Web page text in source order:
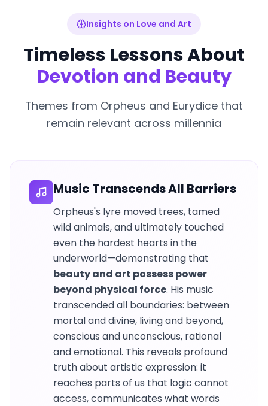
Insights on Love and Art
Timeless Lessons About
Devotion and Beauty
Themes from Orpheus and Eurydice that
remain relevant across millennia
Music Transcends All Barriers
Orpheus's lyre moved trees, tamed
wild animals, and ultimately touched
even the hardest hearts in the
underworld—demonstrating that
beauty and art possess power
beyond physical force. His music
transcended all boundaries: between
mortal and divine, living and beyond,
conscious and unconscious, rational
and emotional. This reveals profound
truth about artistic expression: it
reaches parts of us that logic cannot
access, communicates what words